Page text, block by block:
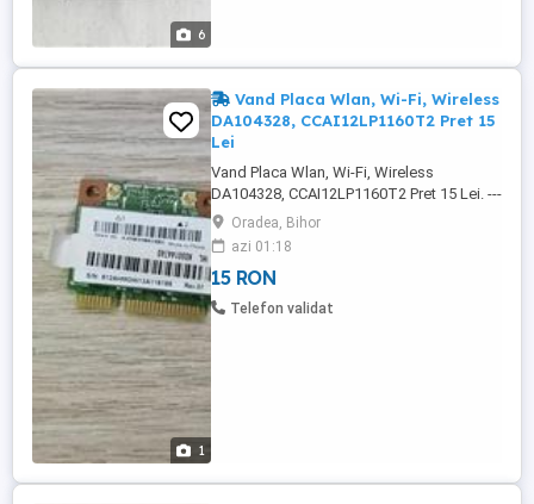
6
1
Vand Placa Wlan, Wi-Fi, Wireless
DA104328, CCAI12LP1160T2 Pret 15
Lei
Vand Placa Wlan, Wi-Fi, Wireless
DA104328, CCAI12LP1160T2 Pret 15 Lei. ---
-------------------------------------------------------------
------------------------------------ Placa a fost
TESTA, si este 100% Functionala. -
CCAI12LP1160T2, -TRA: ER &M/2012, -
MOC: 51-32277, -SUPERTEL-2 , -N1953,
Oradea, Bihor
azi 01:18
15 RON
Telefon validat